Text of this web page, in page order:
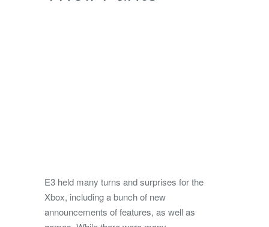
E3 held many turns and surprises for the
Xbox, including a bunch of new
announcements of features, as well as